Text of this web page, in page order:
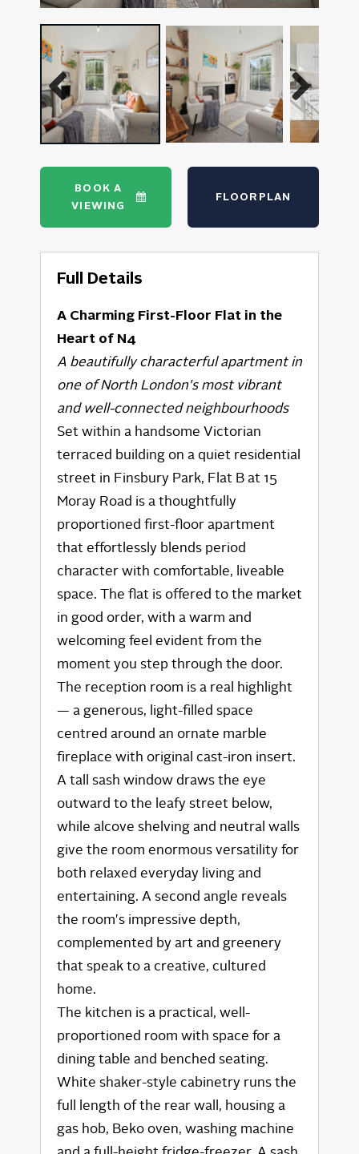
Previous Next
BOOK A
VIEWING
FLOORPLAN
Full Details
A Charming First-Floor Flat in the
Heart of N4
A beautifully characterful apartment in
one of North London's most vibrant
and well-connected neighbourhoods
Set within a handsome Victorian
terraced building on a quiet residential
street in Finsbury Park, Flat B at 15
Moray Road is a thoughtfully
proportioned first-floor apartment
that effortlessly blends period
character with comfortable, liveable
space. The flat is offered to the market
in good order, with a warm and
welcoming feel evident from the
moment you step through the door.
The reception room is a real highlight
— a generous, light-filled space
centred around an ornate marble
fireplace with original cast-iron insert.
A tall sash window draws the eye
outward to the leafy street below,
while alcove shelving and neutral walls
give the room enormous versatility for
both relaxed everyday living and
entertaining. A second angle reveals
the room's impressive depth,
complemented by art and greenery
that speak to a creative, cultured
home.
The kitchen is a practical, well-
proportioned room with space for a
dining table and benched seating.
White shaker-style cabinetry runs the
full length of the rear wall, housing a
gas hob, Beko oven, washing machine